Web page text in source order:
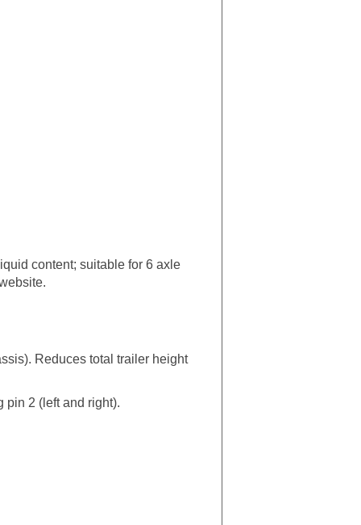
content; suitable for 6 axle
Reduces total trailer height
pin 2 (left and right).